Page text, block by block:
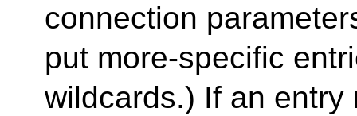
connection
put more-specific
wildcards.) If an